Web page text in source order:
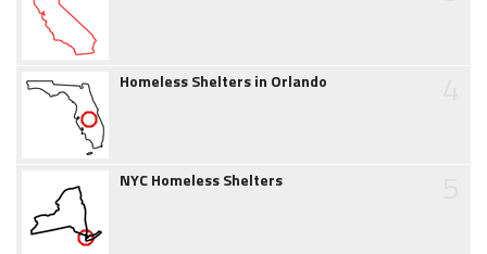
Homeless Shelters in Orlando
NYC Homeless Shelters